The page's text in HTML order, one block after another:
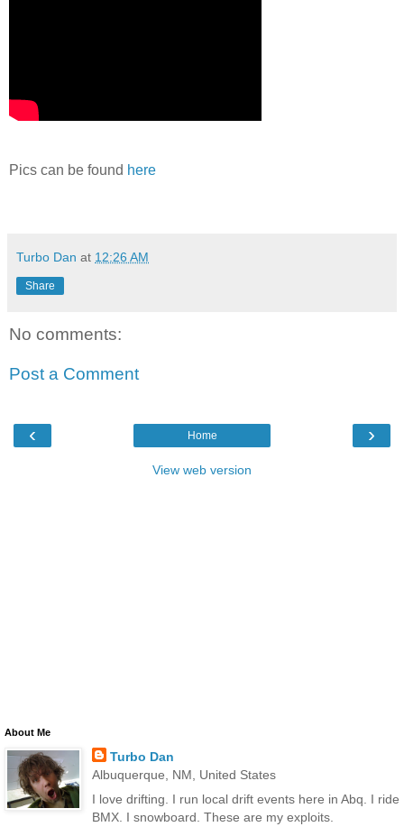
Pics can be found here
Turbo Dan at 12:26 AM
Share
No comments:
Post a Comment
‹ ›
Home
View web version
About Me
Turbo Dan
Albuquerque, NM, United States
I love drifting. I run local drift events here in Abq. I ride
BMX. I snowboard. These are my exploits.